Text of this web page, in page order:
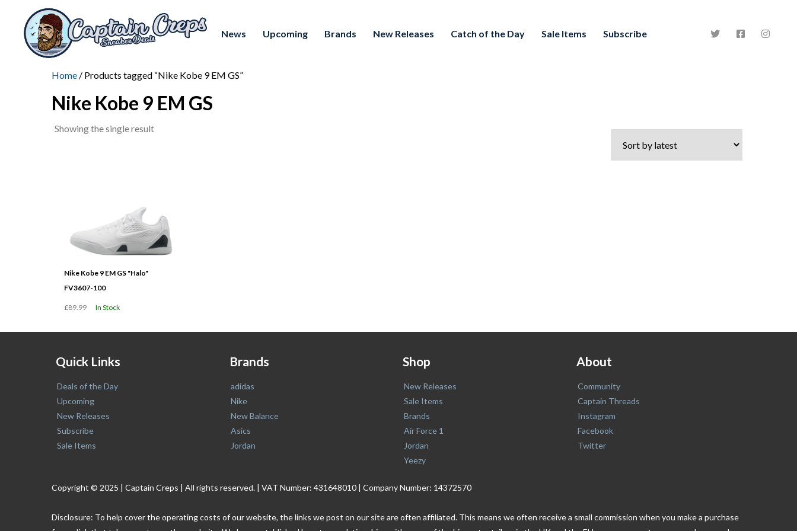
News Upcoming Brands New Releases Catch of the Day Sale Items Subscribe
Home / Products tagged “Nike Kobe 9 EM GS”
Nike Kobe 9 EM GS
Showing the single result
Nike Kobe 9 EM GS "Halo"
FV3607-100
£89.99 In Stock
Quick Links
Deals of the Day
Upcoming
New Releases
Subscribe
Sale Items
Brands
adidas
Nike
New Balance
Asics
Jordan
Shop
New Releases
Sale Items
Brands
Air Force 1
Jordan
Yeezy
About
Community
Captain Threads
Instagram
Facebook
Twitter
Copyright © 2025 | Captain Creps | All rights reserved. | VAT Number: 431648010 | Company Number: 14372570
Disclosure: To help cover the operating costs of our website, the links we post on our site are often affiliated. This means we often receive a small commission when you make a purchase